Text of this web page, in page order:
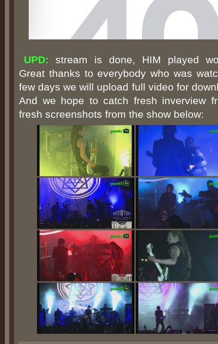
UPD: stream is done, HIM played
Great thanks to everybody who was
few days we will upload full video for
And we hope to catch fresh inverview
fresh screenshots from the show below: